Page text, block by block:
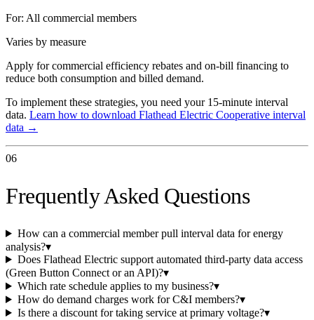
For: All commercial members
Varies by measure
Apply for commercial efficiency rebates and on-bill financing to
reduce both consumption and billed demand.
To implement these strategies, you need your 15-minute interval
data. Learn how to download Flathead Electric Cooperative interval
data →
06
Frequently Asked Questions
How can a commercial member pull interval data for energy
analysis?▾
Does Flathead Electric support automated third-party data access
(Green Button Connect or an API)?▾
Which rate schedule applies to my business?▾
How do demand charges work for C&I members?▾
Is there a discount for taking service at primary voltage?▾